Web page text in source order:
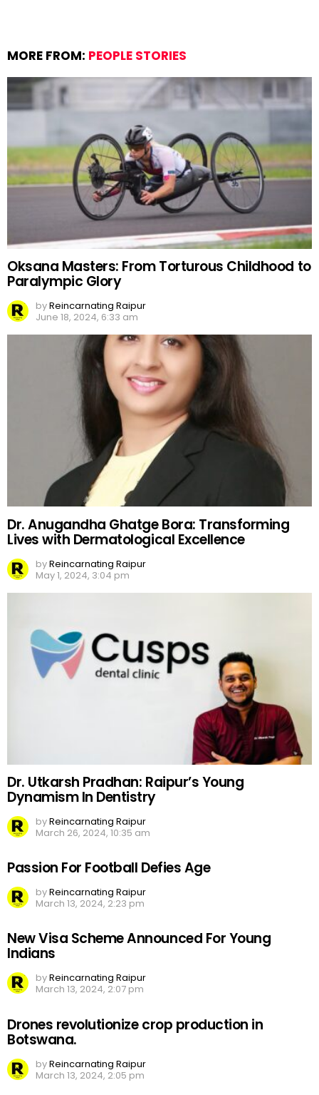
MORE FROM: PEOPLE STORIES
Oksana Masters: From Torturous Childhood to
Paralympic Glory
byReincarnating Raipur
June 18, 2024, 6:33 am
Dr. Anugandha Ghatge Bora: Transforming
Lives with Dermatological Excellence
byReincarnating Raipur
May 1, 2024, 3:04 pm
Dr. Utkarsh Pradhan: Raipur’s Young
Dynamism In Dentistry
byReincarnating Raipur
March 26, 2024, 10:35 am
Passion For Football Defies Age
byReincarnating Raipur
March 13, 2024, 2:23 pm
New Visa Scheme Announced For Young
Indians
byReincarnating Raipur
March 13, 2024, 2:07 pm
Drones revolutionize crop production in
Botswana.
byReincarnating Raipur
March 13, 2024, 2:05 pm